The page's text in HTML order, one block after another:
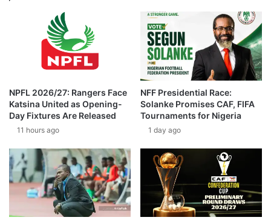
NPFL 2026/27: Rangers Face
Katsina United as Opening-
Day Fixtures Are Released
11 hours ago
NFF Presidential Race:
Solanke Promises CAF, FIFA
Tournaments for Nigeria
1 day ago